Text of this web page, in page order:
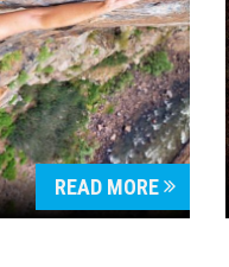
READ MORE